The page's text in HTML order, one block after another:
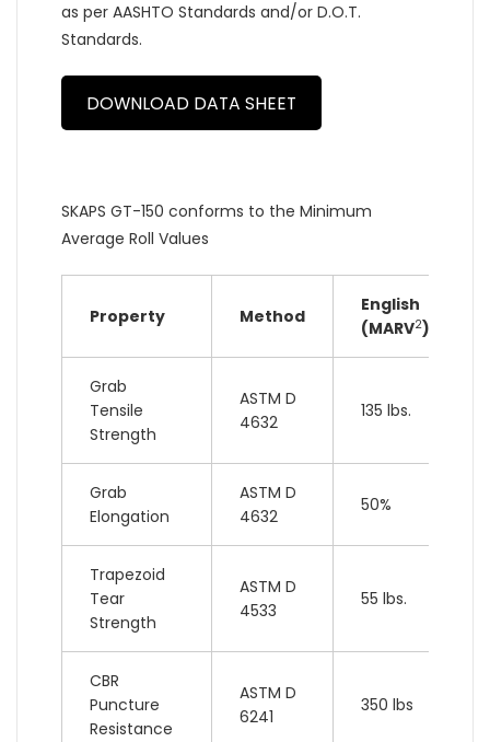
as per AASHTO Standards and/or D.O.T.
Standards.
DOWNLOAD DATA SHEET
SKAPS GT-150 conforms to the Minimum
Average Roll Values
Property Method
English
(MARV2)
Grab
Tensile
Strength
ASTM D
4632
135 lbs.
Grab
Elongation
ASTM D
4632
50%
Trapezoid
Tear
Strength
ASTM D
4533
55 lbs.
CBR
Puncture
Resistance
ASTM D
6241
350 lbs